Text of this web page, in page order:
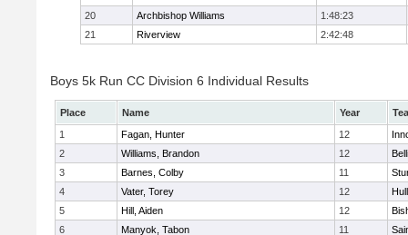
20
Archbishop Williams
1:48:23
21
Riverview 2:42:48
Boys 5k Run CC Division 6 Individual Results
Place Name Year
1
Fagan, Hunter 12
2
Williams, Brandon 12
3
Barnes, Colby 11
4
Vater, Torey 12
5
Hill, Aiden 12
6
Manyok, Tabon 11